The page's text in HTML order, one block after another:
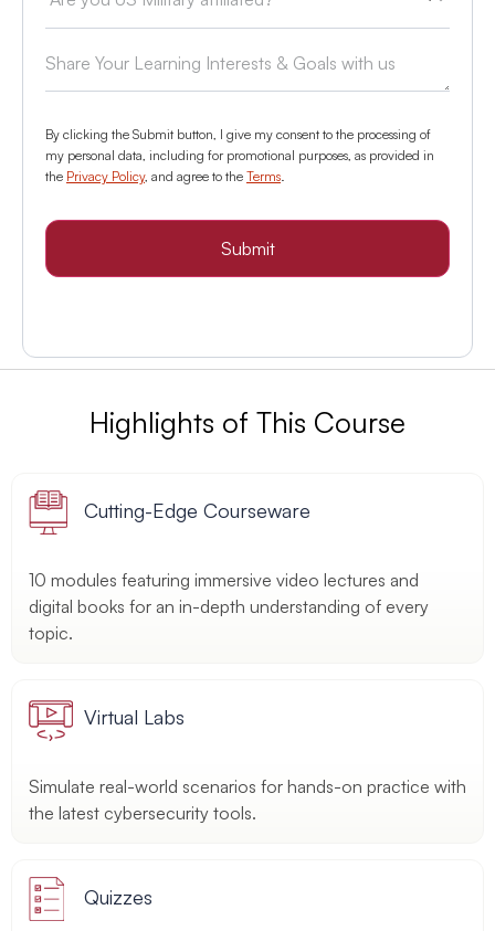
By clicking the Submit button, I give my consent to the processing of
my personal data, including for promotional purposes, as provided in
the Privacy Policy, and agree to the Terms.
Submit
Highlights of This Course
Cutting-Edge Courseware
10 modules featuring immersive video lectures and
digital books for an in-depth understanding of every
topic.
Virtual Labs
Simulate real-world scenarios for hands-on practice with
the latest cybersecurity tools.
Quizzes